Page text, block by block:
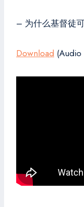
– 为什么基督徒
Download (Audio